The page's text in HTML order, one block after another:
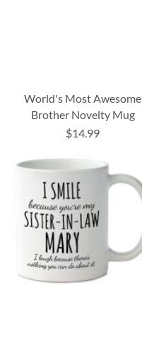
World's Most Awesome
Brother Novelty Mug
$14.99